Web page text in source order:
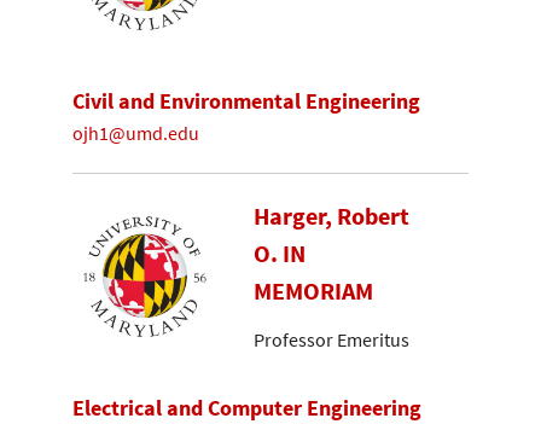
Civil and Environmental Engineering
ojh1@umd.edu
Harger, Robert
O. IN
MEMORIAM
Professor Emeritus
Electrical and Computer Engineering